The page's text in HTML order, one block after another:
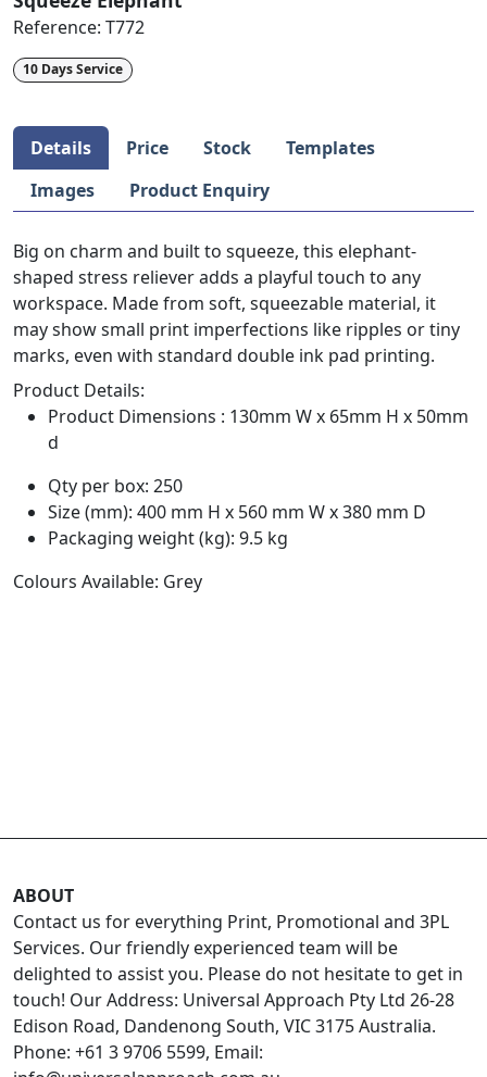
Reference: T772
10 Days Service
Details Price Stock
Templates
Images
Product Enquiry
Big on charm and built to squeeze, this elephant-
shaped stress reliever adds a playful touch to any
workspace. Made from soft, squeezable material, it
may show small print imperfections like ripples or tiny
marks, even with standard double ink pad printing.
Product Details:
Product Dimensions : 130mm W x 65mm H x 50mm
d
Qty per box: 250
Size (mm): 400 mm H x 560 mm W x 380 mm D
Packaging weight (kg): 9.5 kg
Colours Available: Grey
ABOUT
Contact us for everything Print, Promotional and 3PL
Services. Our friendly experienced team will be
delighted to assist you. Please do not hesitate to get in
touch! Our Address: Universal Approach Pty Ltd 26-28
Edison Road, Dandenong South, VIC 3175 Australia.
Phone: +61 3 9706 5599, Email: